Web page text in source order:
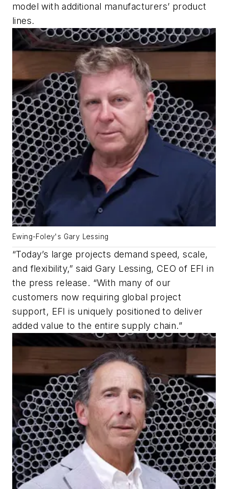
model with additional manufacturers’ product
lines.
Ewing-Foley's Gary Lessing
“Today’s large projects demand speed, scale,
and flexibility,” said Gary Lessing, CEO of EFI in
the press release. “With many of our
customers now requiring global project
support, EFI is uniquely positioned to deliver
added value to the entire supply chain.”